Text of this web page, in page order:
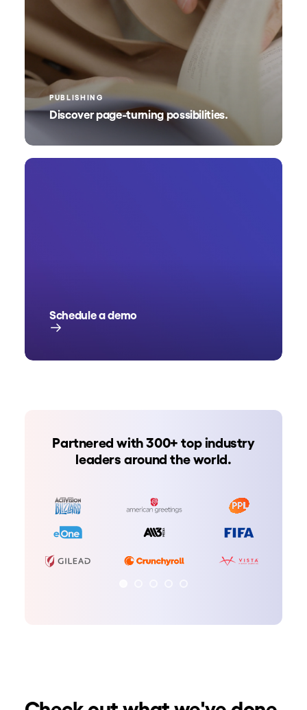
PUBLISHING
Discover page-turning possibilities.
Schedule a demo
Partnered with 300+ top industry
leaders around the world.